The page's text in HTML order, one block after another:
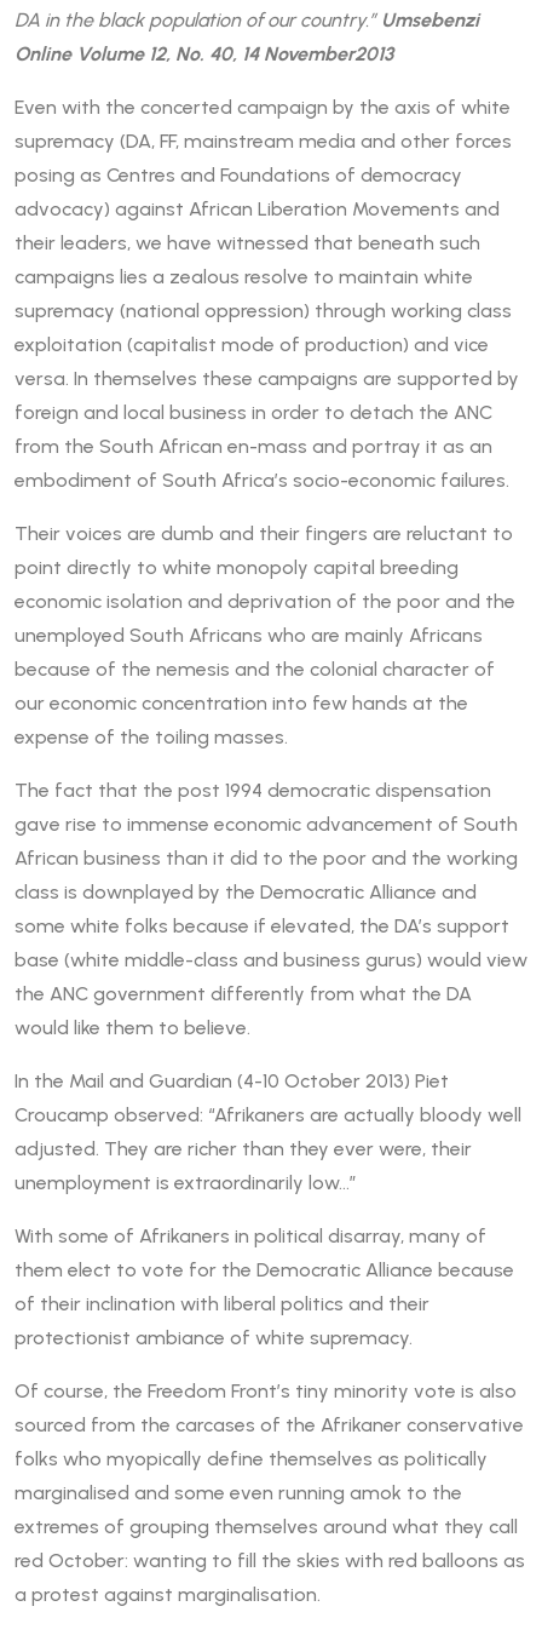
DA in the black population of our country.” Umsebenzi
Online Volume 12, No. 40, 14 November2013
Even with the concerted campaign by the axis of white
supremacy (DA, FF, mainstream media and other forces
posing as Centres and Foundations of democracy
advocacy) against African Liberation Movements and
their leaders, we have witnessed that beneath such
campaigns lies a zealous resolve to maintain white
supremacy (national oppression) through working class
exploitation (capitalist mode of production) and vice
versa. In themselves these campaigns are supported by
foreign and local business in order to detach the ANC
from the South African en-mass and portray it as an
embodiment of South Africa’s socio-economic failures.
Their voices are dumb and their fingers are reluctant to
point directly to white monopoly capital breeding
economic isolation and deprivation of the poor and the
unemployed South Africans who are mainly Africans
because of the nemesis and the colonial character of
our economic concentration into few hands at the
expense of the toiling masses.
The fact that the post 1994 democratic dispensation
gave rise to immense economic advancement of South
African business than it did to the poor and the working
class is downplayed by the Democratic Alliance and
some white folks because if elevated, the DA’s support
base (white middle-class and business gurus) would view
the ANC government differently from what the DA
would like them to believe.
In the Mail and Guardian (4-10 October 2013) Piet
Croucamp observed: “Afrikaners are actually bloody well
adjusted. They are richer than they ever were, their
unemployment is extraordinarily low…”
With some of Afrikaners in political disarray, many of
them elect to vote for the Democratic Alliance because
of their inclination with liberal politics and their
protectionist ambiance of white supremacy.
Of course, the Freedom Front’s tiny minority vote is also
sourced from the carcases of the Afrikaner conservative
folks who myopically define themselves as politically
marginalised and some even running amok to the
extremes of grouping themselves around what they call
red October: wanting to fill the skies with red balloons as
a protest against marginalisation.